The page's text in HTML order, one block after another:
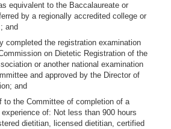
equivalent to the Baccalaureate or
by a regionally accredited college or
and
completed the registration examination
on Dietetic Registration of the
or another national examination
and approved by the Director of
and
to the Committee of completion of a
of: Not less than 900 hours
dietitian, licensed dietitian, certified